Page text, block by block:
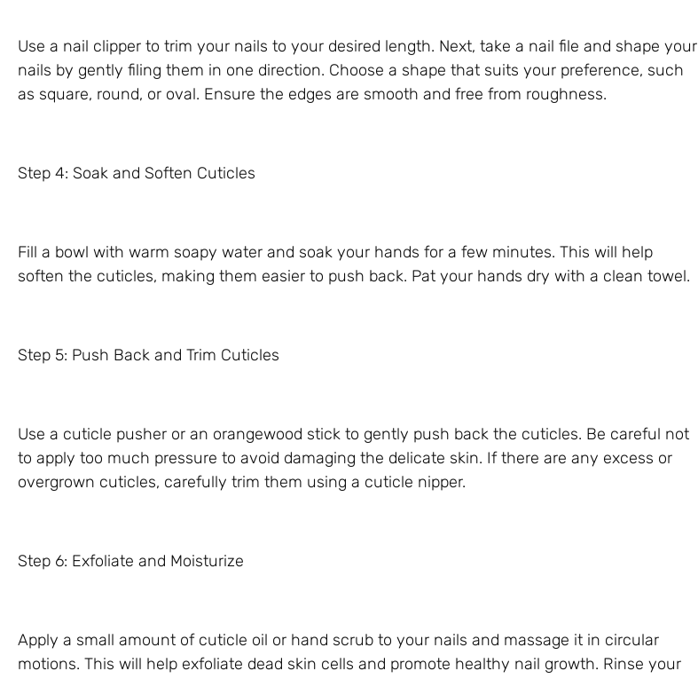
Use a nail clipper to trim your nails to your desired length. Next, take a nail file and shape your
nails by gently filing them in one direction. Choose a shape that suits your preference, such
as square, round, or oval. Ensure the edges are smooth and free from roughness.
Step 4: Soak and Soften Cuticles
Fill a bowl with warm soapy water and soak your hands for a few minutes. This will help
soften the cuticles, making them easier to push back. Pat your hands dry with a clean towel.
Step 5: Push Back and Trim Cuticles
Use a cuticle pusher or an orangewood stick to gently push back the cuticles. Be careful not
to apply too much pressure to avoid damaging the delicate skin. If there are any excess or
overgrown cuticles, carefully trim them using a cuticle nipper.
Step 6: Exfoliate and Moisturize
Apply a small amount of cuticle oil or hand scrub to your nails and massage it in circular
motions. This will help exfoliate dead skin cells and promote healthy nail growth. Rinse your